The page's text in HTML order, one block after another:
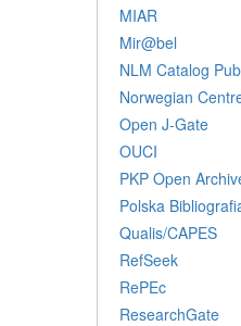
MIAR
Mir@bel
NLM Catalog
Norwegian
Open J-Gate
OUCI
PKP Open
Polska
Qualis/CAPES
RefSeek
RePEc
ResearchGate